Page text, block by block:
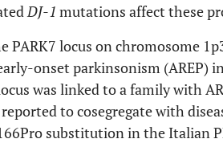
DJ-1 mutations affect these
PARK7 locus on chromosome
onset parkinsonism (AREP)
was linked to a family with
to cosegregate with
substitution in the Italian